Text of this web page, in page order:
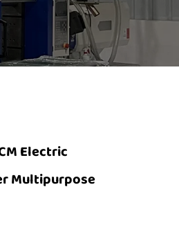
Electric
Multipurpose